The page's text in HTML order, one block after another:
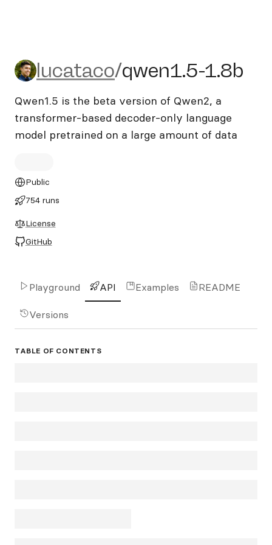
lucataco/qwen1.5-1.8b
lucataco/qwen1.5-1.8b
Qwen1.5 is the beta version of Qwen2, a
transformer-based decoder-only language
model pretrained on a large amount of data
Public
754 runs
License
GitHub
Playground API Examples README
Versions
TABLE OF CONTENTS